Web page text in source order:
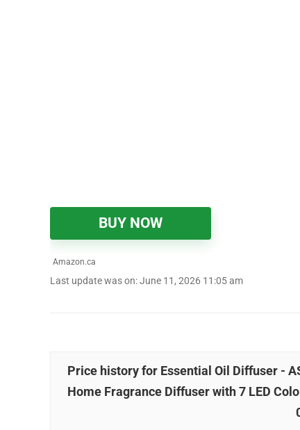
BUY NOW
Amazon.ca
Last update was on: June 11, 2026 11:05 am
Price history for Essential Oil Diffuser -
Home Fragrance Diffuser with 7 LED